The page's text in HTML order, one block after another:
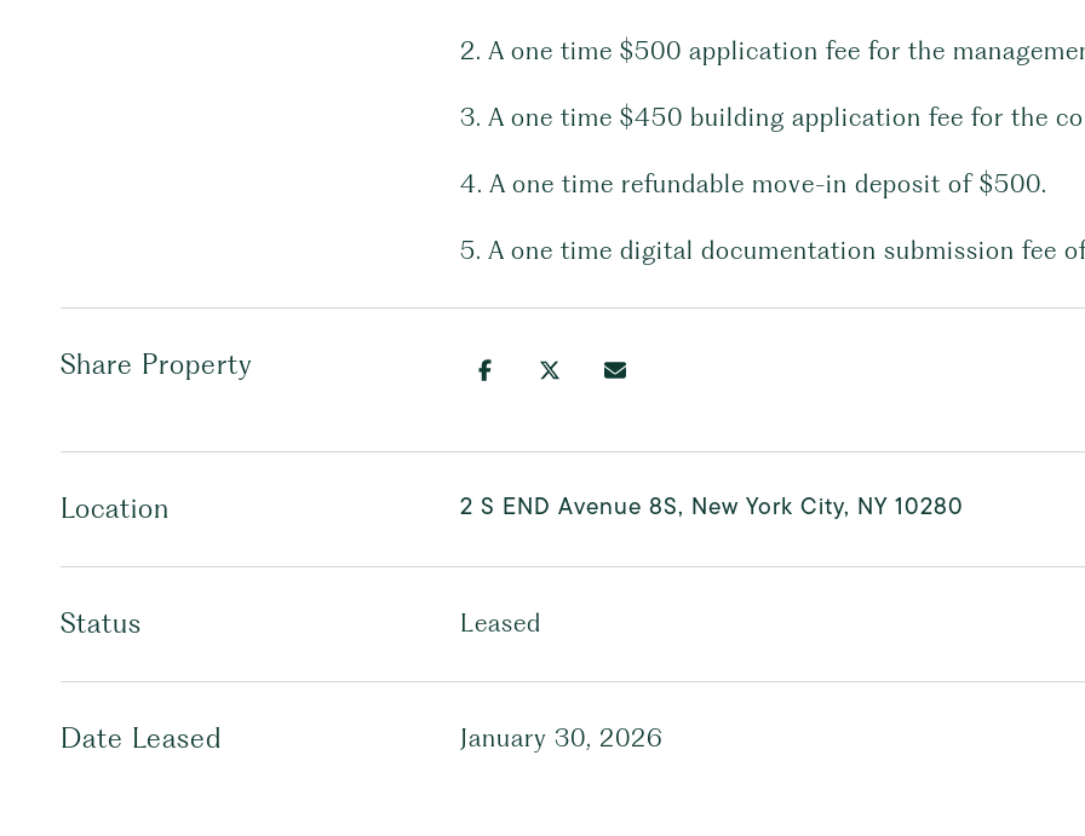
2. A one time $500 application fee for the
3. A one time $450 building application fee for the
4. A one time refundable move-in deposit of $500.
5. A one time digital documentation submission fee
Share Property
Location 2 S END Avenue 8S, New York City, NY 10280
Status Leased
Date Leased January 30, 2026